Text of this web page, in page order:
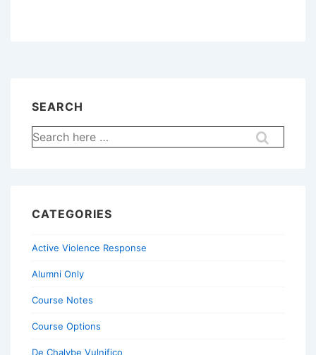
SEARCH
Search
for:
CATEGORIES
Active Violence Response
Alumni Only
Course Notes
Course Options
De Chalybe Vulnifico